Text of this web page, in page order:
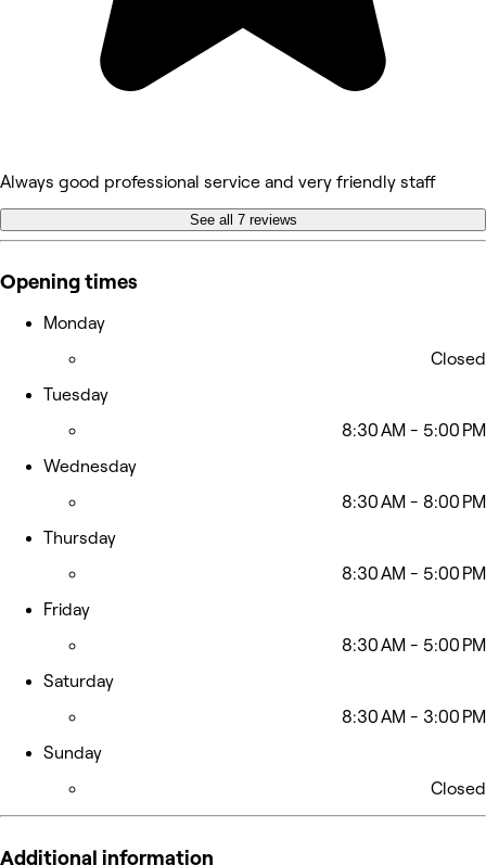
Always good professional service and very friendly staff
See all 7 reviews
Opening times
Monday
Closed
Tuesday
8:30 AM - 5:00 PM
Wednesday
8:30 AM - 8:00 PM
Thursday
8:30 AM - 5:00 PM
Friday
8:30 AM - 5:00 PM
Saturday
8:30 AM - 3:00 PM
Sunday
Closed
Additional information